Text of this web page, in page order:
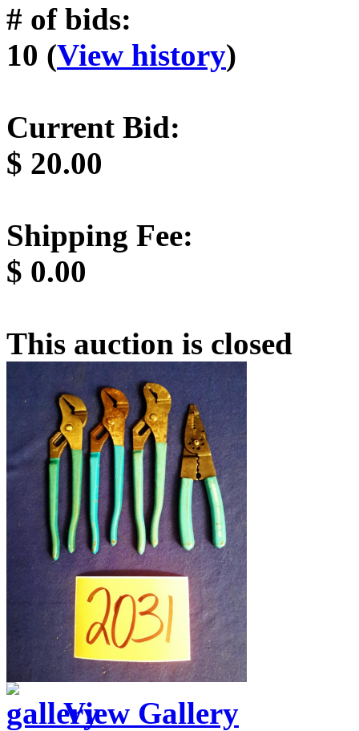
# of bids:
10 (View history)
Current Bid:
$ 20.00
Shipping Fee:
$ 0.00
This auction is closed
View Gallery